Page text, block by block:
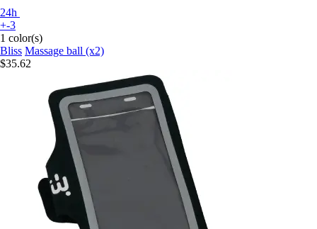
24h
+-3
1 color(s)
Bliss Massage ball (x2)
$35.62